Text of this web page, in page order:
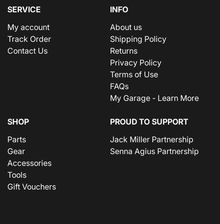
SERVICE
My account
Track Order
Contact Us
INFO
About us
Shipping Policy
Returns
Privacy Policy
Terms of Use
FAQs
My Garage - Learn More
SHOP
Parts
Gear
Accessories
Tools
Gift Vouchers
PROUD TO SUPPORT
Jack Miller Partnership
Senna Agius Partnership